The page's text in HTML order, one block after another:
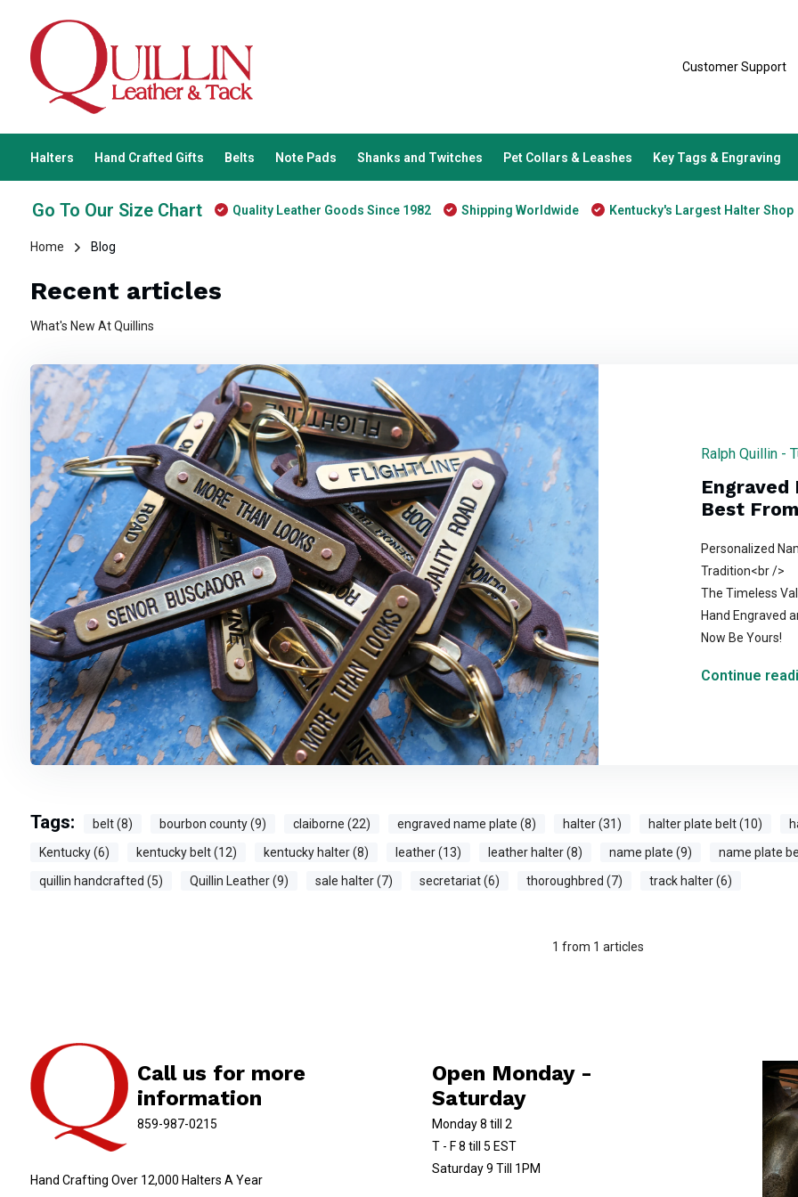
Customer Support
Halters Hand Crafted Gifts Belts Note Pads Shanks and Twitches Pet Collars & Leashes Key Tags & Engraving
Go To Our Size Chart Quality Leather Goods Since 1982 Shipping Worldwide Kentucky's Largest Halter Shop
Home Blog
Recent articles
What's New At Quillins
Ralph Quillin -
Engraved
Best
Personalized
Tradition<br />
The Timeless
Hand Engraved
Now Be Yours!
Continue
Tags: belt (8) bourbon county (9) claiborne (22) engraved name plate (8) halter (31) halter plate belt (10)
Kentucky (6)
kentucky belt (12) kentucky halter (8) leather (13) leather halter (8) name plate (9)
name plate
quillin handcrafted (5)
Quillin Leather (9) sale halter (7) secretariat (6) thoroughbred (7) track halter (6)
1 from 1 articles
Call us for more
information
859-987-0215
Hand Crafting Over 12,000 Halters A Year
Open Monday -
Saturday
Monday 8 till 2
T - F 8 till 5 EST
Saturday 9 Till 1PM